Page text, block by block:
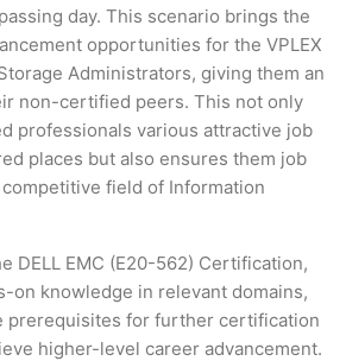
day. This scenario brings the
opportunities for the VPLEX
Administrators, giving them an
non-certified peers. This not only
professionals various attractive job
places but also ensures them job
field of Information
DELL EMC (E20-562) Certification,
on knowledge in relevant domains,
prerequisites for further certification
higher-level career advancement.